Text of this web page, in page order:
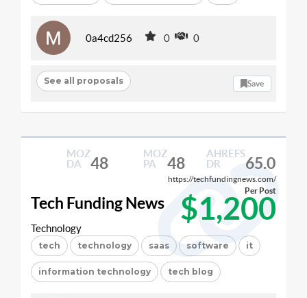
0a4cd256 0 0
See all proposals Save
MOZ
DA
48
MOZ
PA
48
AHREFS
DR
65.0
https://techfundingnews.com/
Tech Funding News $1,200
Per Post
Technology
tech technology saas software it
information technology tech blog